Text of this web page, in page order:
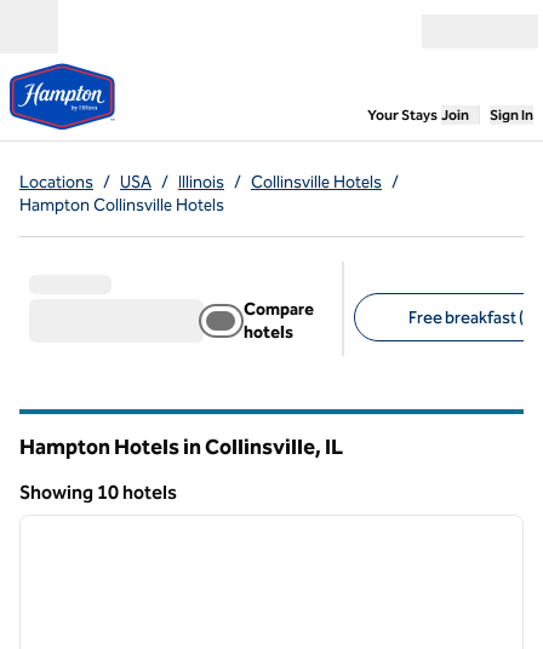
Your Stays,Opens
Join Sign In
Locations / USA / Illinois / Collinsville Hotels /
Hampton Collinsville Hotels
Compare
hotels
Free breakfast
Hampton Hotels in Collinsville, IL
Showing 10 hotels
Showing 10 hotels
1 of 10
next